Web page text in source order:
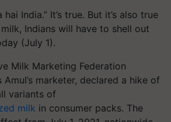
hai India.” It’s true. But it’s also true
Indians will have to shell out
(July 1).
Milk Marketing Federation
Amul’s marketer, declared a hike of
variants of
milk in consumer packs. The